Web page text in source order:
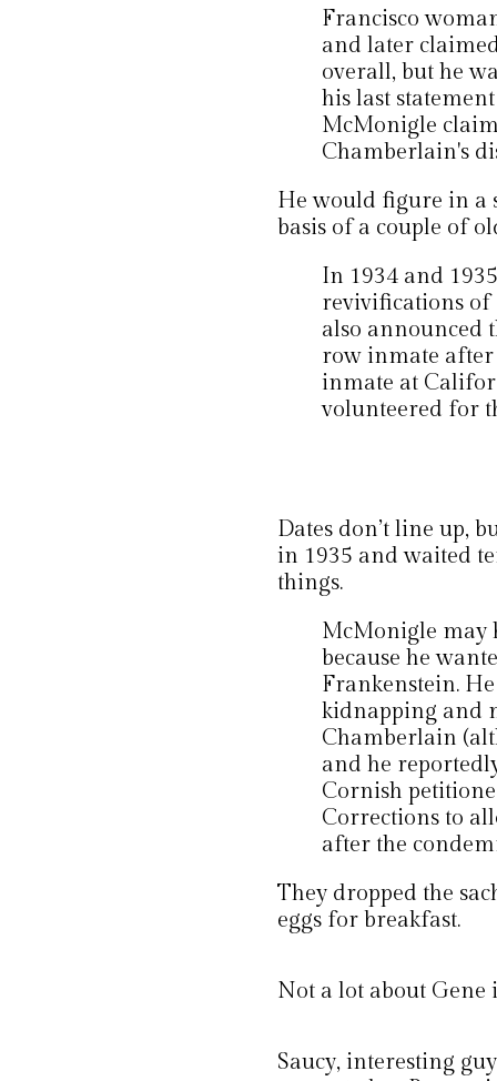
Francisco
and later
overall, but he
his last
McMonigle
Chamberlain's
He would figure in a
basis of a couple of
In 1934 and
revivifications of
also announced
row inmate after
inmate at
volunteered for
Dates don’t line up,
in 1935 and waited
things.
McMonigle may
because he
Frankenstein.
kidnapping and
Chamberlain
and he
Cornish
Corrections to
after the
They dropped the
eggs for breakfast.
Not a lot about Gene
Saucy, interesting